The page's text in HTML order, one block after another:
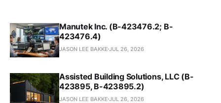
Manutek Inc. (B-423476.2; B-
423476.4)
JASON LEE BAKKE JUL 26, 2026
Assisted Building Solutions, LLC (B-
423895, B-423895.2)
JASON LEE BAKKE JUL 26, 2026